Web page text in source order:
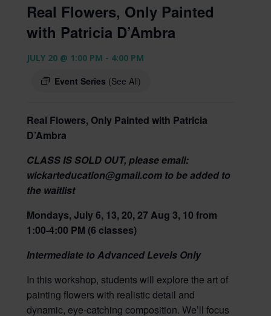
Real Flowers, Only Painted
with Patricia D’Ambra
JULY 20 @ 1:00 PM - 4:00 PM
Event Series (See All)
Real Flowers, Only Painted with Patricia
D’Ambra
CLASS IS SOLD OUT, please email:
wickarteducation@gmail.com to be added to
the waitlist
Mondays, July 6, 13, 20, 27 Aug 3, 10 from
1:00-4:00 PM (6 classes)
Intermediate to Advanced Levels Only
In this workshop, students will explore the art of
painting flowers with realistic detail and
dynamic, eye‑catching composition. We’ll focus